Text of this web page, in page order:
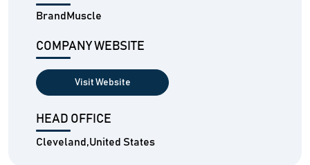
BrandMuscle
COMPANY WEBSITE
Visit Website
HEAD OFFICE
Cleveland,United States